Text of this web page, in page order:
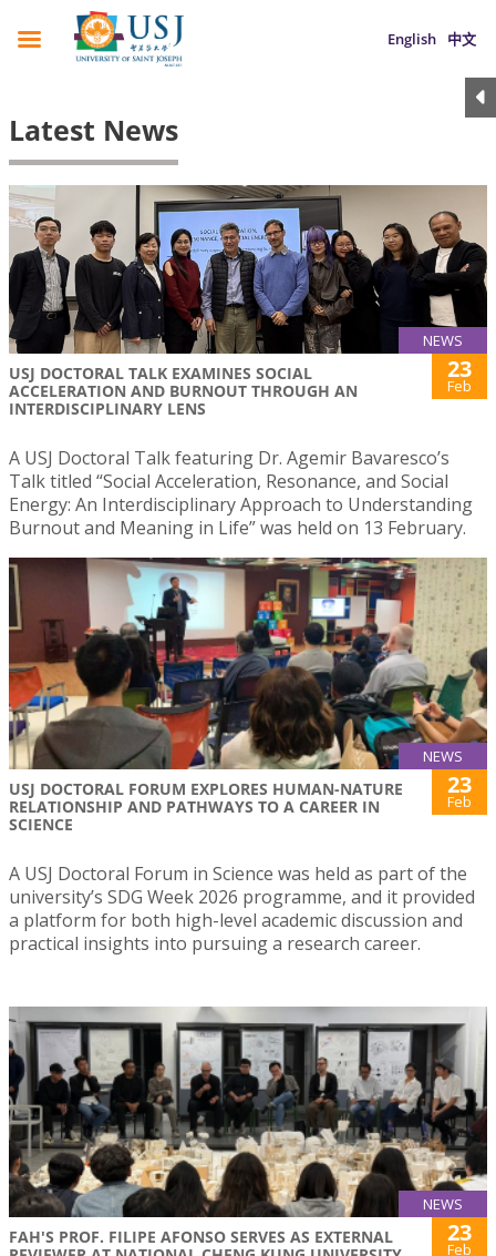
English 中文
Latest News
NEWS
USJ DOCTORAL TALK EXAMINES SOCIAL
ACCELERATION AND BURNOUT THROUGH AN
INTERDISCIPLINARY LENS
23
Feb
A USJ Doctoral Talk featuring Dr. Agemir Bavaresco’s
Talk titled “Social Acceleration, Resonance, and Social
Energy: An Interdisciplinary Approach to Understanding
Burnout and Meaning in Life” was held on 13 February.
NEWS
USJ DOCTORAL FORUM EXPLORES HUMAN-NATURE
RELATIONSHIP AND PATHWAYS TO A CAREER IN
SCIENCE
23
Feb
A USJ Doctoral Forum in Science was held as part of the
university’s SDG Week 2026 programme, and it provided
a platform for both high-level academic discussion and
practical insights into pursuing a research career.
NEWS
FAH'S PROF. FILIPE AFONSO SERVES AS EXTERNAL
23
Feb